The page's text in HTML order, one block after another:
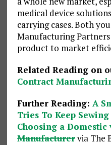
medical device
carrying cases. Both
Manufacturing
product to market
Related Reading on
Contract
Further Reading: A
Tries To Keep
Choosing a Domestic
Manufacturervia The